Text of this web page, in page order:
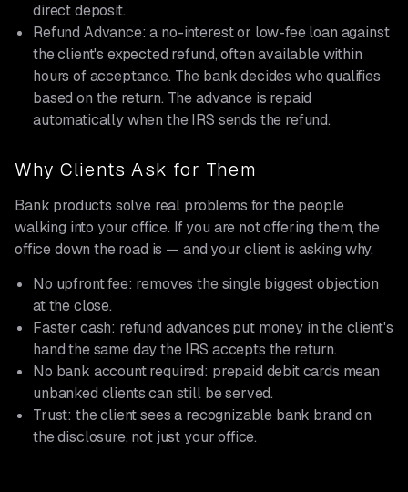
direct deposit.
Refund Advance: a no-interest or low-fee loan against
the client's expected refund, often available within
hours of acceptance. The bank decides who qualifies
based on the return. The advance is repaid
automatically when the IRS sends the refund.
Why Clients Ask for Them
Bank products solve real problems for the people
walking into your office. If you are not offering them, the
office down the road is — and your client is asking why.
No upfront fee: removes the single biggest objection
at the close.
Faster cash: refund advances put money in the client's
hand the same day the IRS accepts the return.
No bank account required: prepaid debit cards mean
unbanked clients can still be served.
Trust: the client sees a recognizable bank brand on
the disclosure, not just your office.